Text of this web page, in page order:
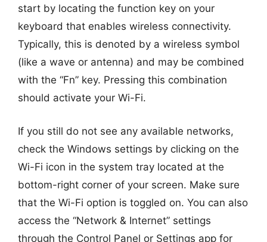
start by locating the function key on your
keyboard that enables wireless connectivity.
Typically, this is denoted by a wireless symbol
(like a wave or antenna) and may be combined
with the “Fn” key. Pressing this combination
should activate your Wi-Fi.
If you still do not see any available networks,
check the Windows settings by clicking on the
Wi-Fi icon in the system tray located at the
bottom-right corner of your screen. Make sure
that the Wi-Fi option is toggled on. You can also
access the “Network & Internet” settings
through the Control Panel or Settings app for